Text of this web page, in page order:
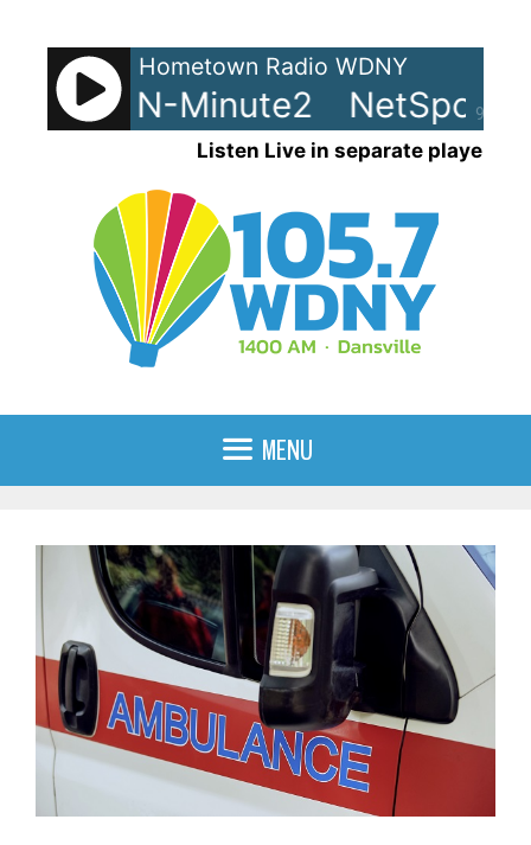
content
90%
Hometown Radio WDNY
- LRN-Minute2 NetSpots
Listen Live in separate player
MENU